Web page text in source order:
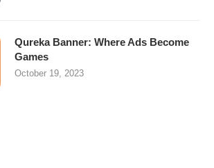
Qureka Banner: Where Ads Become
Games
October 19, 2023